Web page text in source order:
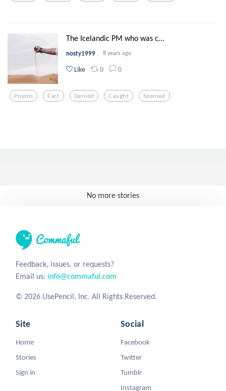
The Icelandic PM who was c...
nosty1999 8 years ago
Like 0 0
Poems Fact Denied Caught Seemed
No more stories
Feedback, issues, or requests?
Email us: info@commaful.com
© 2026 UsePencil, Inc. All Rights Reserved.
Site
Home
Stories
Sign in
Social
Facebook
Twitter
Tumblr
Instagram